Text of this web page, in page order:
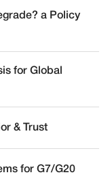
a Policy
for Global
& Trust
for G7/G20